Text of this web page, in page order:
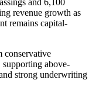
revenue growth as
remains capital-
conservative
above-
strong underwriting